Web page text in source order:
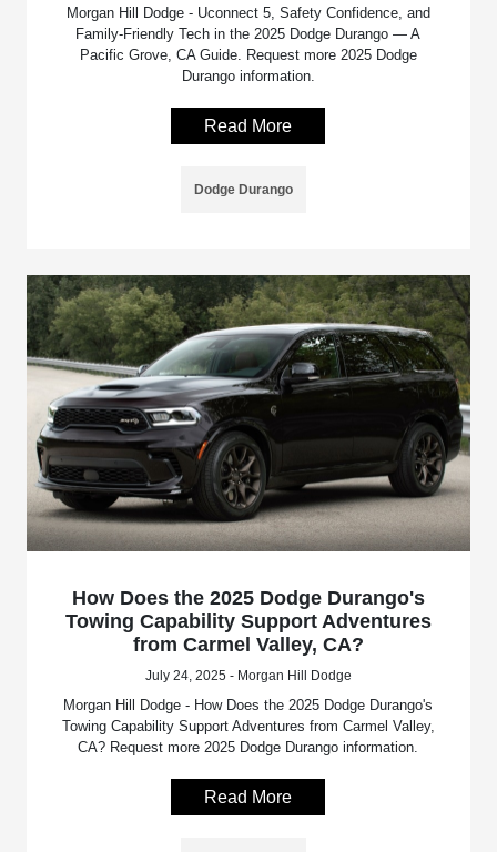
Morgan Hill Dodge - Uconnect 5, Safety Confidence, and
Family-Friendly Tech in the 2025 Dodge Durango — A
Pacific Grove, CA Guide. Request more 2025 Dodge
Durango information.
Read More
Dodge Durango
How Does the 2025 Dodge Durango's
Towing Capability Support Adventures
from Carmel Valley, CA?
July 24, 2025 - Morgan Hill Dodge
Morgan Hill Dodge - How Does the 2025 Dodge Durango's
Towing Capability Support Adventures from Carmel Valley,
CA? Request more 2025 Dodge Durango information.
Read More